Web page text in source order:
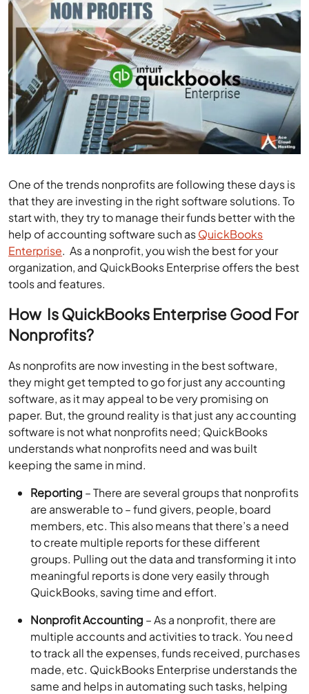
One of the trends nonprofits are following these days is
that they are investing in the right software solutions. To
start with, they try to manage their funds better with the
help of accounting software such asQuickBooks
Enterprise. As a nonprofit, you wish the best for your
organization, and QuickBooks Enterprise offers the best
tools and features.
How Is QuickBooks Enterprise Good For
Nonprofits?
As nonprofits are now investing in the best software,
they might get tempted to go for just any accounting
software, as it may appeal to be very promising on
paper. But, the ground reality is that just any accounting
software is not what nonprofits need; QuickBooks
understands what nonprofits need and was built
keeping the same in mind.
Reporting – There are several groups that nonprofits
are answerable to – fund givers, people, board
members, etc. This also means that there’s a need
to create multiple reports for these different
groups. Pulling out the data and transforming it into
meaningful reports is done very easily through
QuickBooks, saving time and effort.
Nonprofit Accounting – As a nonprofit, there are
multiple accounts and activities to track. You need
to track all the expenses, funds received, purchases
made, etc. QuickBooks Enterprise understands the
same and helps in automating such tasks, helping